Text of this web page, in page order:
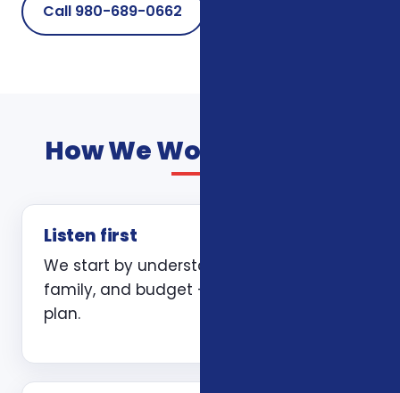
Call 980-689-0662
How We Work With You
Listen first
We start by understanding your health,
family, and budget — not by quoting a
plan.